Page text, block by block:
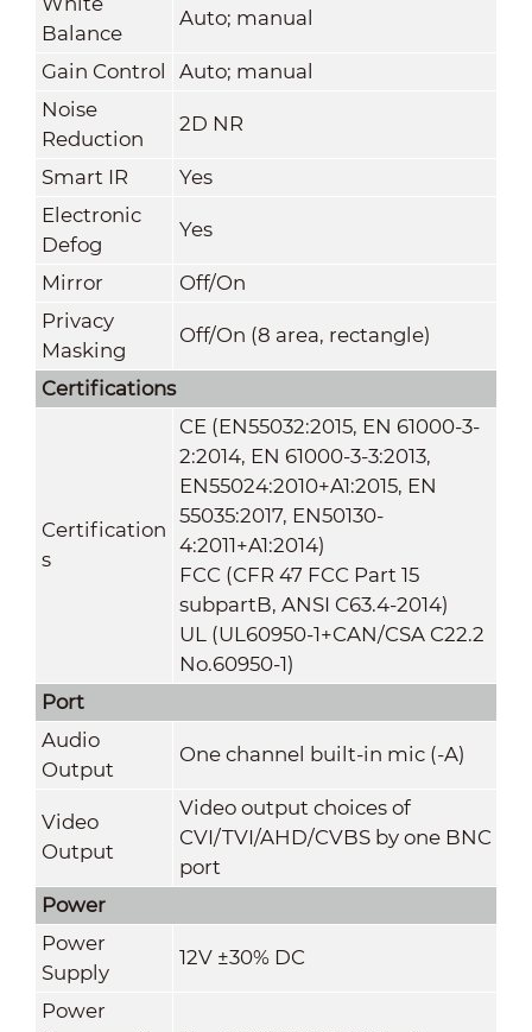
Balance
Auto; manual
Gain Control
Auto; manual
Noise
Reduction
2D NR
Smart IR
Yes
Electronic
Defog
Yes
Mirror
Off/On
Privacy
Masking
Off/On (8 area, rectangle)
Certifications
Certification
s
CE (EN55032:2015, EN 61000-3-
2:2014, EN 61000-3-3:2013,
EN55024:2010+A1:2015, EN
55035:2017, EN50130-
4:2011+A1:2014)
FCC (CFR 47 FCC Part 15
subpartB, ANSI C63.4-2014)
UL (UL60950-1+CAN/CSA C22.2
No.60950-1)
Port
Audio
Output
One channel built-in mic (-A)
Video
Output
Video output choices of
CVI/TVI/AHD/CVBS by one BNC
port
Power
Power
Supply
12V ±30% DC
Power